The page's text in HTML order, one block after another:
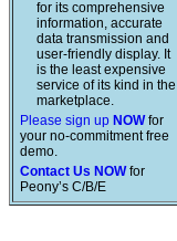
for its comprehensive
information, accurate
data transmission and
user-friendly display. It
is the least expensive
service of its kind in the
marketplace.
Please sign up NOWfor
your no-commitment free
demo.
Contact Us NOWfor
Peony’s C/B/E